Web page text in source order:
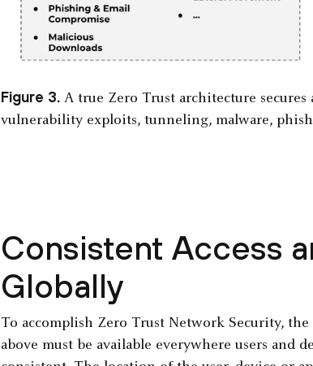
Figure 3.A true Zero Trust architecture secures
vulnerability exploits, tunneling, malware,
Consistent Access
Globally
To accomplish Zero Trust Network Security,
above must be available everywhere users and